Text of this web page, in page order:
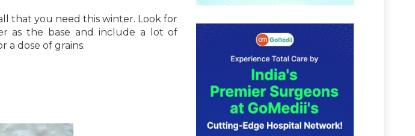
that you need this winter. Look for
as the base and include a lot of
a dose of grains.